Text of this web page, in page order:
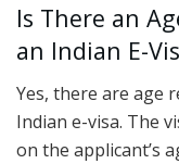
Is There an
an Indian E-
Yes, there are age
Indian e-visa. The
on the applicant’s